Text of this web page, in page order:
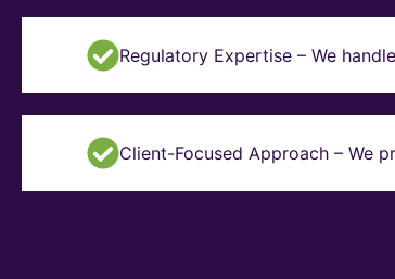
Regulatory Expertise – We
Client-Focused Approach – We